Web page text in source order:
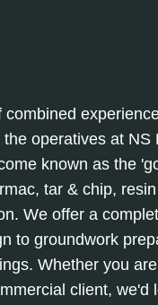
combined
the operatives at NS
known as the
tar & chip,
We offer a
to groundwork
Whether you
client, we'd